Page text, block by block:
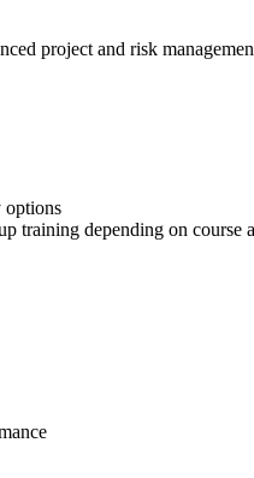
project and risk
options
training depending on course